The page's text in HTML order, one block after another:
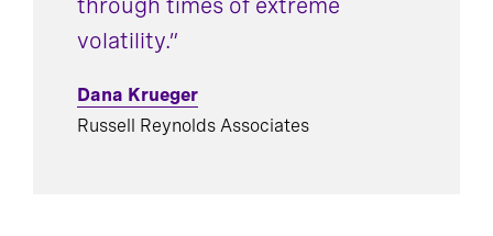
through times of extreme
volatility.”
Dana Krueger
Russell Reynolds Associates